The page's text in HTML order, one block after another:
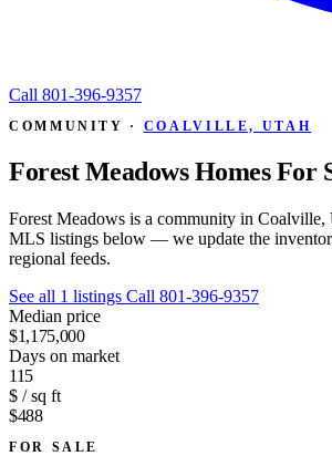
Call 801-396-9357
COMMUNITY · COALVILLE, UTAH
Forest Meadows Homes For
Forest Meadows is a community in Coalville,
MLS listings below — we update the
regional feeds.
See all 1 listings Call 801-396-9357
Median price
$1,175,000
Days on market
115
$ / sq ft
$488
FOR SALE